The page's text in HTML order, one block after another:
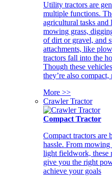
Utility tractors are
multiple functions.
agricultural tasks
mowing grass,
of dirt or gravel, and
attachments, like
tractors fall into the
Though these
they’re also
More >>
Crawler Tractor
Compact Tractor
Compact tractors are
hassle. From
light fieldwork, these
give you the right
achieve your goals